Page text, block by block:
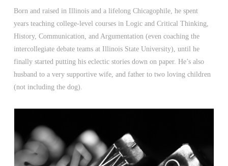
Born and raised in Illinois and a lifelong Chicagophile, he spent
years teaching college-level courses in Logic and Critical Thinking,
History, Communication, and Argumentation (even coaching the
intercollegiate debate teams at Illinois State University), until he
finally started putting his eclectic stories down on paper. He’s also
husband to a very supportive wife, and father to two loving children
(not including the dog).